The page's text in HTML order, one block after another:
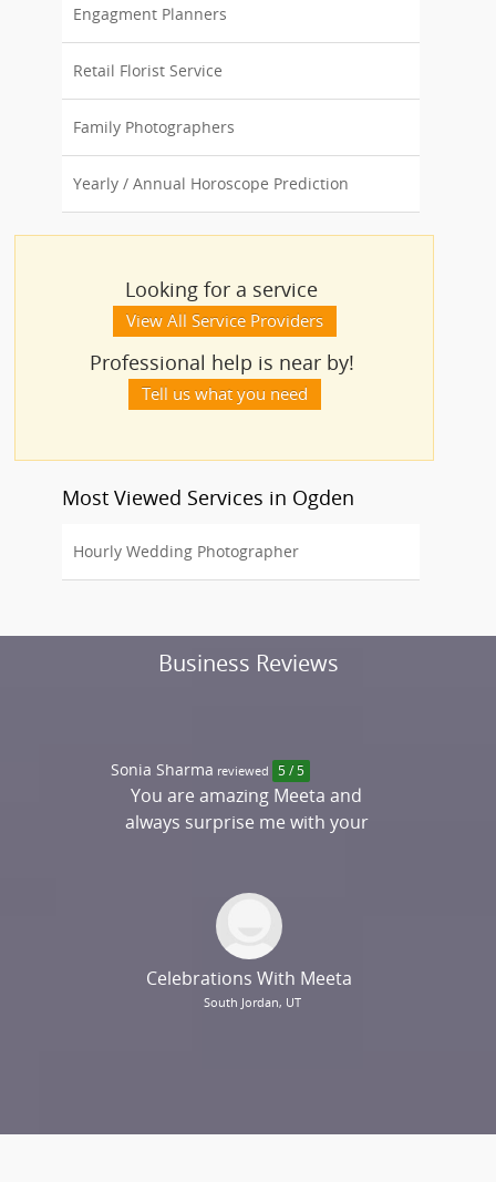
Engagment Planners
Retail Florist Service
Family Photographers
Yearly / Annual Horoscope Prediction
Looking for a service
View All Service Providers
Professional help is near by!
Tell us what you need
Most Viewed Services in Ogden
Hourly Wedding Photographer
Business Reviews
Sonia Sharma reviewed 5 / 5
You are amazing Meeta and
always surprise me with your
Celebrations With Meeta
South Jordan, UT